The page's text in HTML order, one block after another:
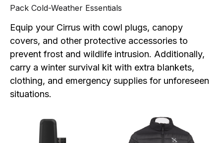
Pack Cold-Weather Essentials
Equip your Cirrus with cowl plugs, canopy
covers, and other protective accessories to
prevent frost and wildlife intrusion. Additionally,
carry a winter survival kit with extra blankets,
clothing, and emergency supplies for unforeseen
situations.